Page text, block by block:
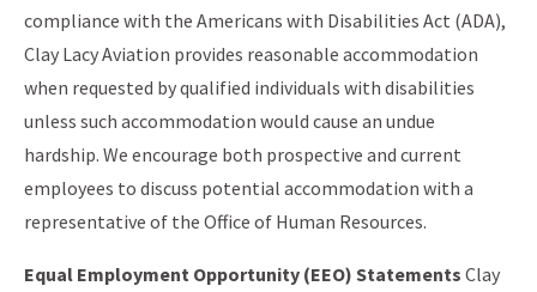
compliance with the Americans with Disabilities Act (ADA),
Clay Lacy Aviation provides reasonable accommodation
when requested by qualified individuals with disabilities
unless such accommodation would cause an undue
hardship. We encourage both prospective and current
employees to discuss potential accommodation with a
representative of the Office of Human Resources.
Equal Employment Opportunity (EEO) Statements Clay